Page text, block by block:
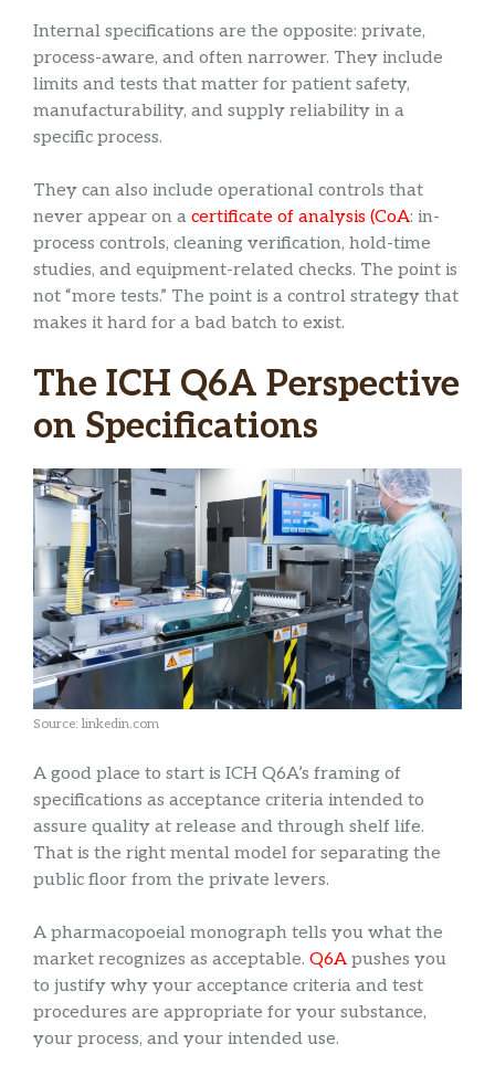
Internal specifications are the opposite: private,
process-aware, and often narrower. They include
limits and tests that matter for patient safety,
manufacturability, and supply reliability in a
specific process.
They can also include operational controls that
never appear on a certificate of analysis (CoA: in-
process controls, cleaning verification, hold-time
studies, and equipment-related checks. The point is
not “more tests.” The point is a control strategy that
makes it hard for a bad batch to exist.
The ICH Q6A Perspective
on Specifications
Source: linkedin.com
A good place to start is ICH Q6A’s framing of
specifications as acceptance criteria intended to
assure quality at release and through shelf life.
That is the right mental model for separating the
public floor from the private levers.
A pharmacopoeial monograph tells you what the
market recognizes as acceptable. Q6A pushes you
to justify why your acceptance criteria and test
procedures are appropriate for your substance,
your process, and your intended use.